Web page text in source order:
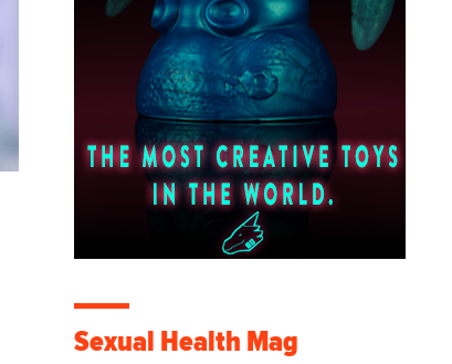
Sexual Health Mag